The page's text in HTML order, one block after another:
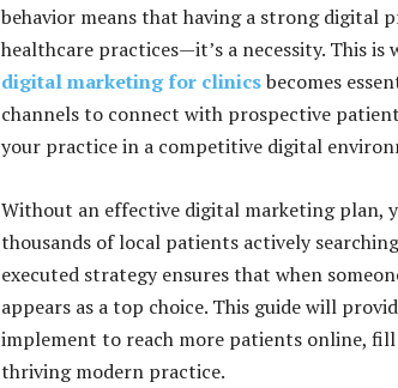
behavior means that having a strong digital
healthcare practices—it’s a necessity. This
digital marketing for clinicsbecomes
channels to connect with prospective
your practice in a competitive digital
Without an effective digital marketing plan,
thousands of local patients actively
executed strategy ensures that when
appears as a top choice. This guide will
implement to reach more patients online,
thriving modern practice.